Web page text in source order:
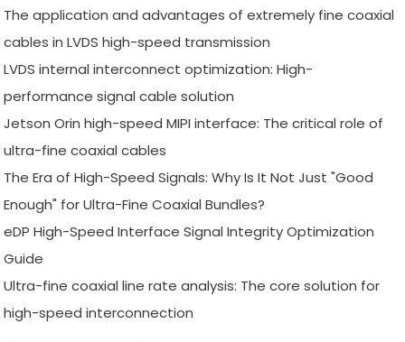
The application and advantages of extremely fine coaxial
cables in LVDS high-speed transmission
LVDS internal interconnect optimization: High-
performance signal cable solution
Jetson Orin high-speed MIPI interface: The critical role of
ultra-fine coaxial cables
The Era of High-Speed Signals: Why Is It Not Just "Good
Enough" for Ultra-Fine Coaxial Bundles?
eDP High-Speed Interface Signal Integrity Optimization
Guide
Ultra-fine coaxial line rate analysis: The core solution for
high-speed interconnection